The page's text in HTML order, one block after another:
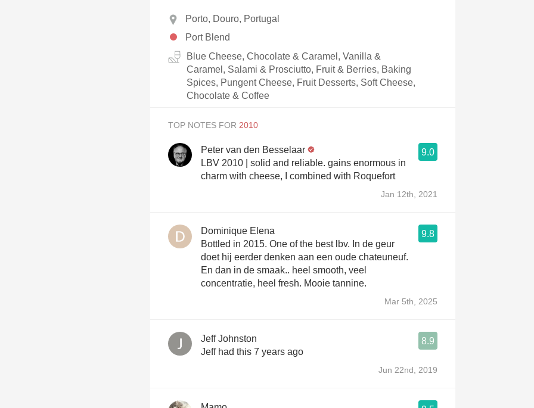
Porto, Douro, Portugal
Port Blend
Blue Cheese, Chocolate & Caramel, Vanilla &
Caramel, Salami & Prosciutto, Fruit & Berries, Baking
Spices, Pungent Cheese, Fruit Desserts, Soft Cheese,
Chocolate & Coffee
TOP NOTES FOR
Peter van den Besselaar
9.0
LBV 2010 | solid and reliable. gains enormous in
charm with cheese, I combined with Roquefort
Jan 12th, 2021
Dominique Elena
9.8
Bottled in 2015. One of the best lbv. In de geur
doet hij eerder denken aan een oude chateuneuf.
En dan in de smaak.. heel smooth, veel
concentratie, heel fresh. Mooie tannine.
Mar 5th, 2025
Jeff Johnston
8.9
Jeff had this 7 years ago
Jun 22nd, 2019